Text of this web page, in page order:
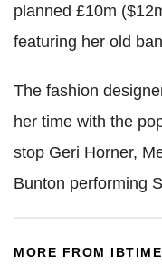
planned £10m
featuring her old
The fashion
her time with the
stop Geri Horner,
Bunton performing
MORE FROM